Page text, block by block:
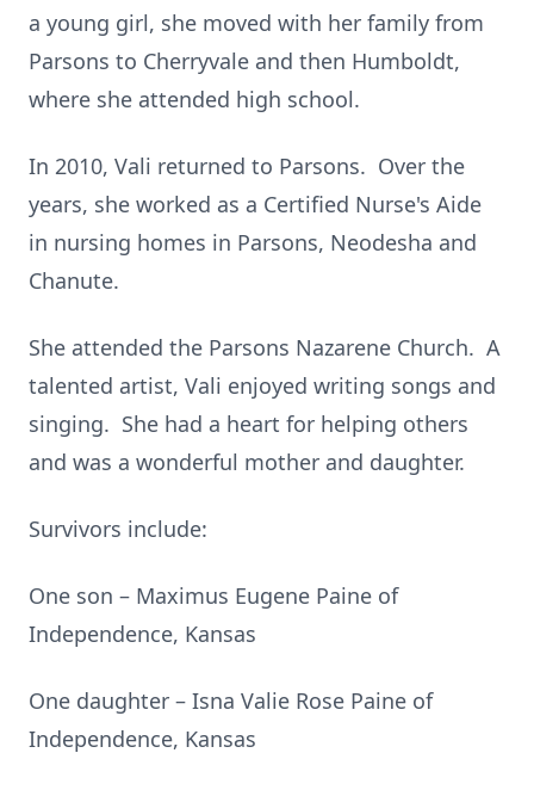
a young girl, she moved with her family from
Parsons to Cherryvale and then Humboldt,
where she attended high school.
In 2010, Vali returned to Parsons. Over the
years, she worked as a Certified Nurse's Aide
in nursing homes in Parsons, Neodesha and
Chanute.
She attended the Parsons Nazarene Church. A
talented artist, Vali enjoyed writing songs and
singing. She had a heart for helping others
and was a wonderful mother and daughter.
Survivors include:
One son – Maximus Eugene Paine of
Independence, Kansas
One daughter – Isna Valie Rose Paine of
Independence, Kansas